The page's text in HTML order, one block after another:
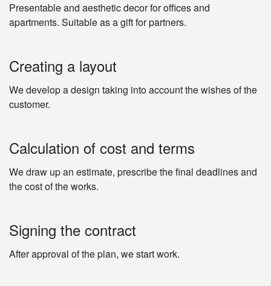
Presentable and aesthetic decor for offices and
apartments. Suitable as a gift for partners.
Creating a layout
We develop a design taking into account the wishes of the
customer.
Calculation of cost and terms
We draw up an estimate, prescribe the final deadlines and
the cost of the works.
Signing the contract
After approval of the plan, we start work.